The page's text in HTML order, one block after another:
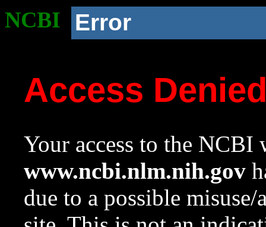
NCBI Error
Access
Your access to the NCBI
www.ncbi.nlm.nih.gov
due to a possible